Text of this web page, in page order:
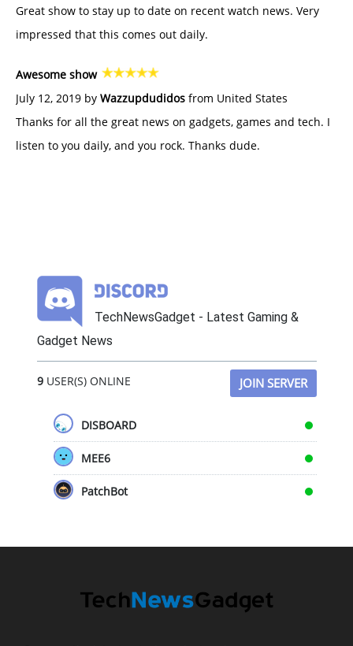
Great show to stay up to date on recent watch news. Very
impressed that this comes out daily.
Awesome show
July 12, 2019 by Wazzupdudidos from United States
Thanks for all the great news on gadgets, games and tech. I
listen to you daily, and you rock. Thanks dude.
TechNewsGadget - Latest Gaming &
Gadget News
9USER(S) ONLINE JOIN SERVER
DISBOARD
MEE6
PatchBot